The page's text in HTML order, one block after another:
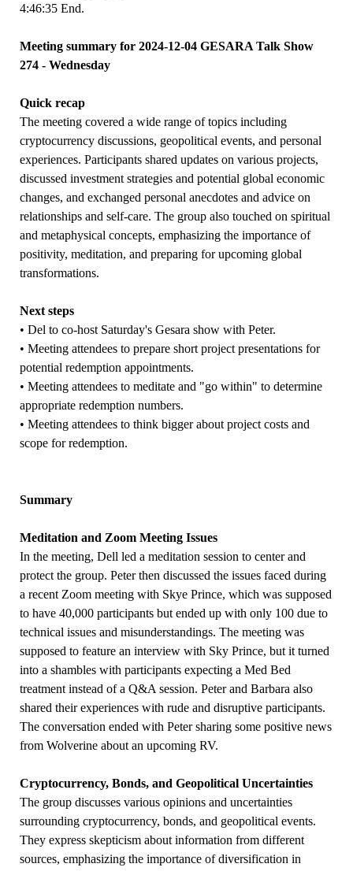
4:46:35 End.
Meeting summary for 2024-12-04 GESARA Talk Show
274 - Wednesday
Quick recap
The meeting covered a wide range of topics including
cryptocurrency discussions, geopolitical events, and personal
experiences. Participants shared updates on various projects,
discussed investment strategies and potential global economic
changes, and exchanged personal anecdotes and advice on
relationships and self-care. The group also touched on spiritual
and metaphysical concepts, emphasizing the importance of
positivity, meditation, and preparing for upcoming global
transformations.
Next steps
• Del to co-host Saturday's Gesara show with Peter.
• Meeting attendees to prepare short project presentations for
potential redemption appointments.
• Meeting attendees to meditate and "go within" to determine
appropriate redemption numbers.
• Meeting attendees to think bigger about project costs and
scope for redemption.
Summary
Meditation and Zoom Meeting Issues
In the meeting, Dell led a meditation session to center and
protect the group. Peter then discussed the issues faced during
a recent Zoom meeting with Skye Prince, which was supposed
to have 40,000 participants but ended up with only 100 due to
technical issues and misunderstandings. The meeting was
supposed to feature an interview with Sky Prince, but it turned
into a shambles with participants expecting a Med Bed
treatment instead of a Q&A session. Peter and Barbara also
shared their experiences with rude and disruptive participants.
The conversation ended with Peter sharing some positive news
from Wolverine about an upcoming RV.
Cryptocurrency, Bonds, and Geopolitical Uncertainties
The group discusses various opinions and uncertainties
surrounding cryptocurrency, bonds, and geopolitical events.
They express skepticism about information from different
sources, emphasizing the importance of diversification in